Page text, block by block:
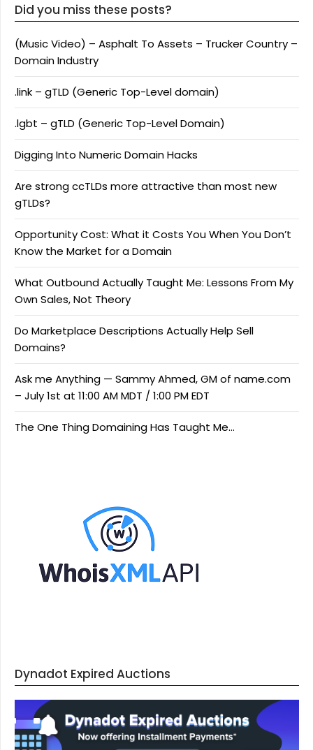
Did you miss these posts?
(Music Video) – Asphalt To Assets – Trucker Country –
Domain Industry
.link – gTLD (Generic Top-Level domain)
.lgbt – gTLD (Generic Top-Level Domain)
Digging Into Numeric Domain Hacks
Are strong ccTLDs more attractive than most new
gTLDs?
Opportunity Cost: What it Costs You When You Don’t
Know the Market for a Domain
What Outbound Actually Taught Me: Lessons From My
Own Sales, Not Theory
Do Marketplace Descriptions Actually Help Sell
Domains?
Ask me Anything — Sammy Ahmed, GM of name.com
– July 1st at 11:00 AM MDT / 1:00 PM EDT
The One Thing Domaining Has Taught Me…
Dynadot Expired Auctions